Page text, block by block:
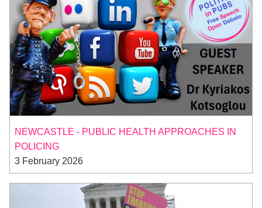
NEWCASTLE - PUBLIC HEALTH APPROACHES IN
POLICING
3 February 2026